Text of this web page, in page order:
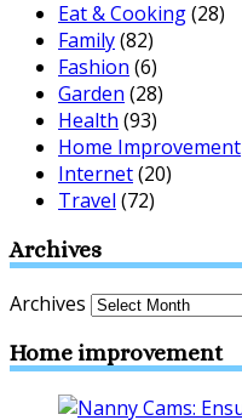
Eat & Cooking(28)
Family(82)
Fashion (6)
Garden (28)
Health (93)
Home Improvement
Internet(20)
Travel (72)
Archives
Archives
Home improvement